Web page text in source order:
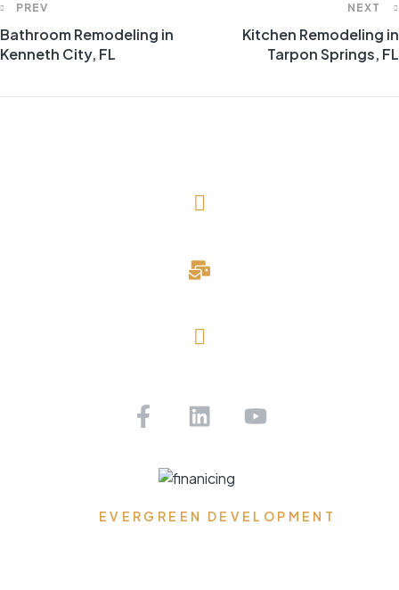
PREV
Bathroom Remodeling in
Kenneth City, FL
NEXT
Kitchen Remodeling in
Tarpon Springs, FL
EVERGREEN DEVELOPMENT